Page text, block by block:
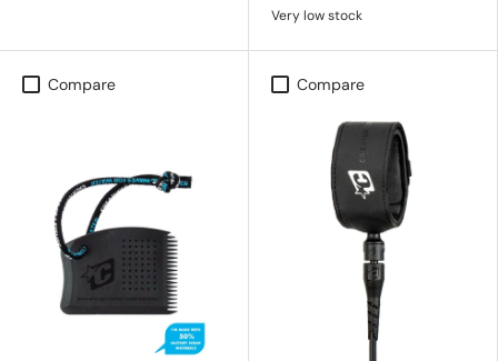
Very low stock
Compare Compare